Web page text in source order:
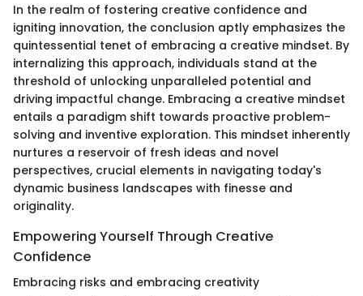
In the realm of fostering creative confidence and
igniting innovation, the conclusion aptly emphasizes the
quintessential tenet of embracing a creative mindset. By
internalizing this approach, individuals stand at the
threshold of unlocking unparalleled potential and
driving impactful change. Embracing a creative mindset
entails a paradigm shift towards proactive problem-
solving and inventive exploration. This mindset inherently
nurtures a reservoir of fresh ideas and novel
perspectives, crucial elements in navigating today's
dynamic business landscapes with finesse and
originality.
Empowering Yourself Through Creative
Confidence
Embracing risks and embracing creativity